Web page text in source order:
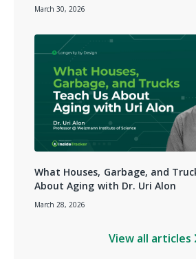
March 30, 2026
What Houses, Garbage, and
About Aging with Dr. Uri Alon
March 28, 2026
View all articles